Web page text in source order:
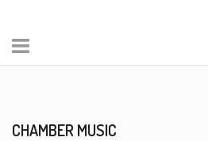
CHAMBER MUSIC